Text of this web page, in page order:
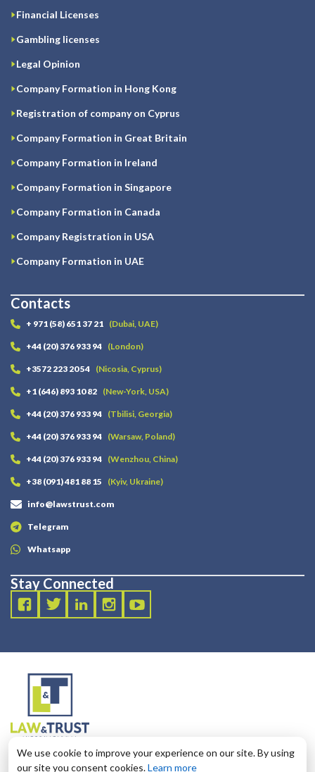
Financial Licenses
Gambling licenses
Legal Opinion
Company Formation in Hong Kong
Registration of company on Cyprus
Company Formation in Great Britain
Company Formation in Ireland
Company Formation in Singapore
Company Formation in Canada
Company Registration in USA
Company Formation in UAE
Contacts
+ 971 (58) 651 37 21 (Dubai, UAE)
+44 (20) 376 933 94 (London)
+3572 223 20 54 (Nicosia, Cyprus)
+1 (646) 893 10 82 (New-York, USA)
+44 (20) 376 933 94 (Tbilisi, Georgia)
+44 (20) 376 933 94 (Warsaw, Poland)
+44 (20) 376 933 94 (Wenzhou, China)
+38 (091) 481 88 15 (Kyiv, Ukraine)
info@lawstrust.com
Telegram
Whatsapp
Stay Connected
2003 - 2025 LANDT LEGAL LLP
124 City Road, London, United Kingdom, EC1V 2NX
We use cookie to improve your experience on our site. By using
our site you consent cookies.Learn more